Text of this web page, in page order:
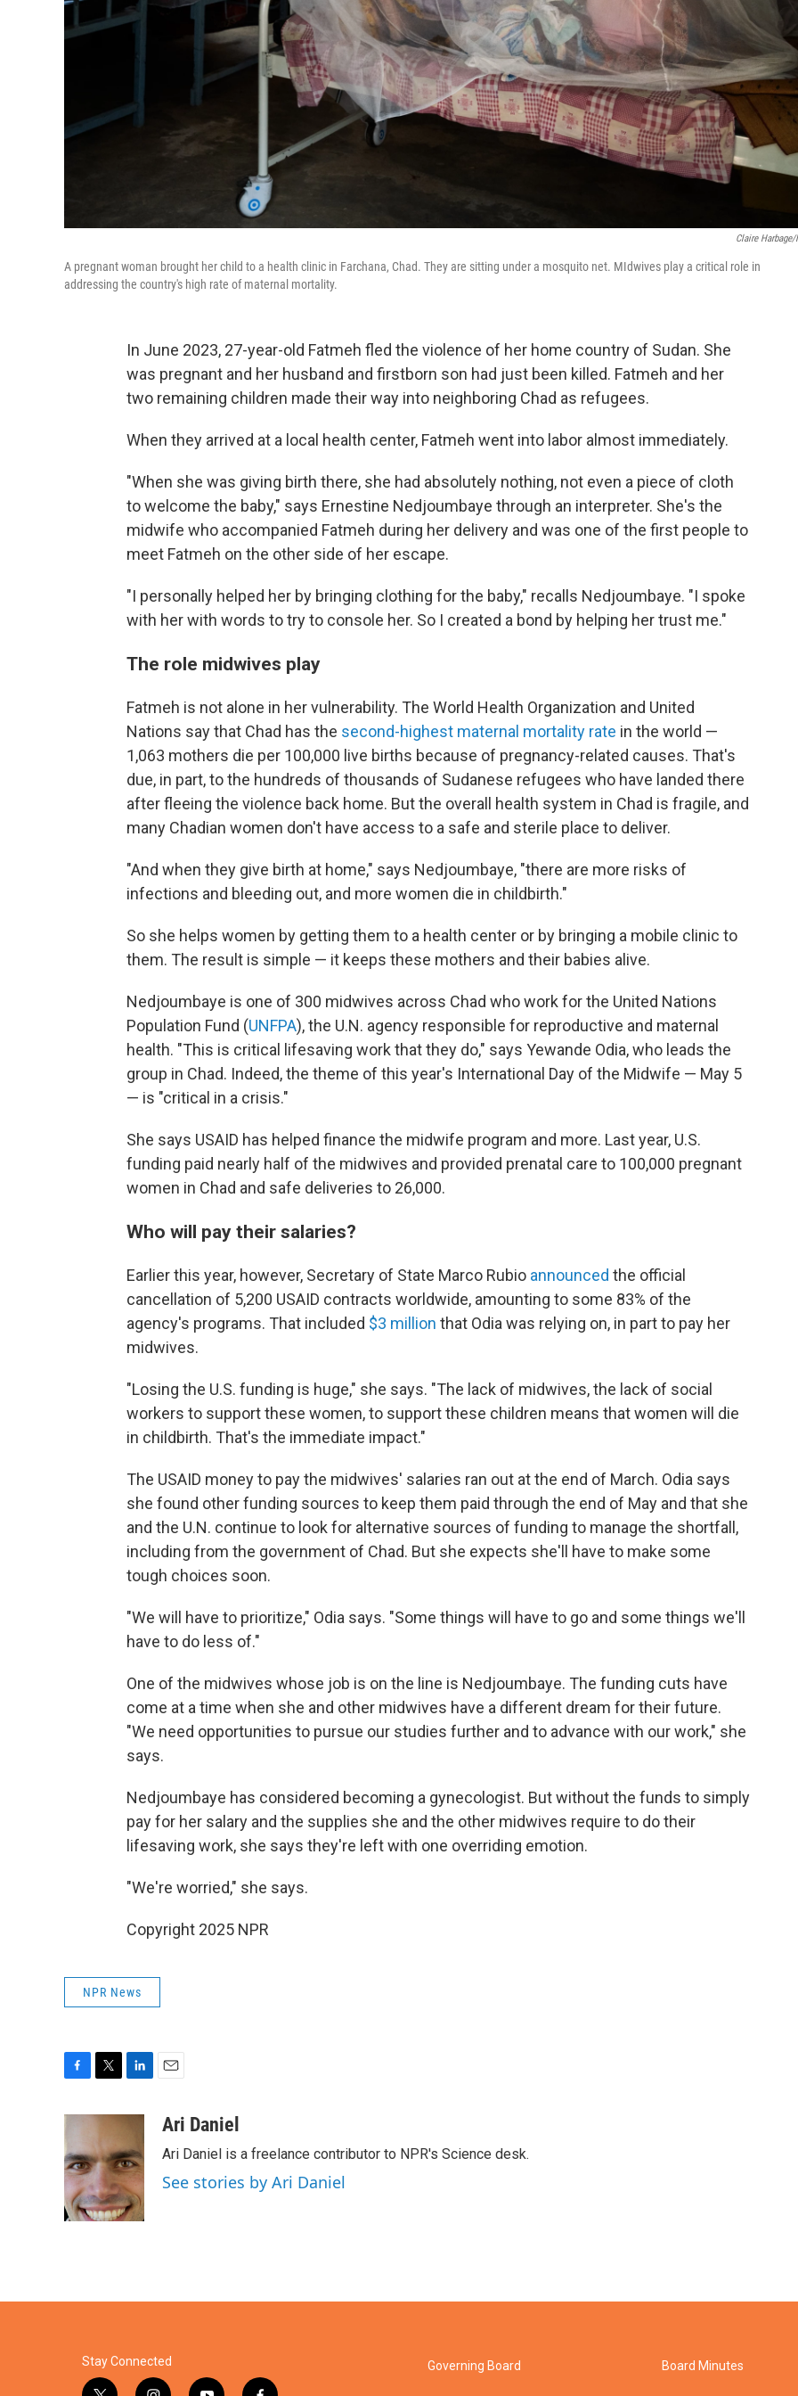
Claire Harbage/
A pregnant woman brought her child to a health clinic in Farchana, Chad. They are sitting under a mosquito net. MIdwives play a critical role in
addressing the country's high rate of maternal mortality.
In June 2023, 27-year-old Fatmeh fled the violence of her home country of Sudan. She
was pregnant and her husband and firstborn son had just been killed. Fatmeh and her
two remaining children made their way into neighboring Chad as refugees.
When they arrived at a local health center, Fatmeh went into labor almost immediately.
"When she was giving birth there, she had absolutely nothing, not even a piece of cloth
to welcome the baby," says Ernestine Nedjoumbaye through an interpreter. She's the
midwife who accompanied Fatmeh during her delivery and was one of the first people to
meet Fatmeh on the other side of her escape.
"I personally helped her by bringing clothing for the baby," recalls Nedjoumbaye. "I spoke
with her with words to try to console her. So I created a bond by helping her trust me."
The role midwives play
Fatmeh is not alone in her vulnerability. The World Health Organization and United
Nations say that Chad has the second-highest maternal mortality rate in the world —
1,063 mothers die per 100,000 live births because of pregnancy-related causes. That's
due, in part, to the hundreds of thousands of Sudanese refugees who have landed there
after fleeing the violence back home. But the overall health system in Chad is fragile, and
many Chadian women don't have access to a safe and sterile place to deliver.
"And when they give birth at home," says Nedjoumbaye, "there are more risks of
infections and bleeding out, and more women die in childbirth."
So she helps women by getting them to a health center or by bringing a mobile clinic to
them. The result is simple — it keeps these mothers and their babies alive.
Nedjoumbaye is one of 300 midwives across Chad who work for the United Nations
Population Fund (UNFPA), the U.N. agency responsible for reproductive and maternal
health. "This is critical lifesaving work that they do," says Yewande Odia, who leads the
group in Chad. Indeed, the theme of this year's International Day of the Midwife — May 5
— is "critical in a crisis."
She says USAID has helped finance the midwife program and more. Last year, U.S.
funding paid nearly half of the midwives and provided prenatal care to 100,000 pregnant
women in Chad and safe deliveries to 26,000.
Who will pay their salaries?
Earlier this year, however, Secretary of State Marco Rubio announced the official
cancellation of 5,200 USAID contracts worldwide, amounting to some 83% of the
agency's programs. That included $3 million that Odia was relying on, in part to pay her
midwives.
"Losing the U.S. funding is huge," she says. "The lack of midwives, the lack of social
workers to support these women, to support these children means that women will die
in childbirth. That's the immediate impact."
The USAID money to pay the midwives' salaries ran out at the end of March. Odia says
she found other funding sources to keep them paid through the end of May and that she
and the U.N. continue to look for alternative sources of funding to manage the shortfall,
including from the government of Chad. But she expects she'll have to make some
tough choices soon.
"We will have to prioritize," Odia says. "Some things will have to go and some things we'll
have to do less of."
One of the midwives whose job is on the line is Nedjoumbaye. The funding cuts have
come at a time when she and other midwives have a different dream for their future.
"We need opportunities to pursue our studies further and to advance with our work," she
says.
Nedjoumbaye has considered becoming a gynecologist. But without the funds to simply
pay for her salary and the supplies she and the other midwives require to do their
lifesaving work, she says they're left with one overriding emotion.
"We're worried," she says.
Copyright 2025 NPR
NPR News
c
e
b
o
o
k
i
t
e
r
n
e
d
I
n
a
Ari Daniel
Ari Daniel is a freelance contributor to NPR's Science desk.
See stories by Ari Daniel
Stay Connected Governing Board Board Minutes